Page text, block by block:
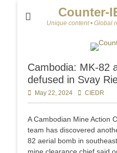
Counter-
Unique content • Global
Cambodia: MK-82
defused in Svay
Posted
on
May 22, 2024 Author
CIEDR
A Cambodian Mine Action
team has discovered
82 aerial bomb in